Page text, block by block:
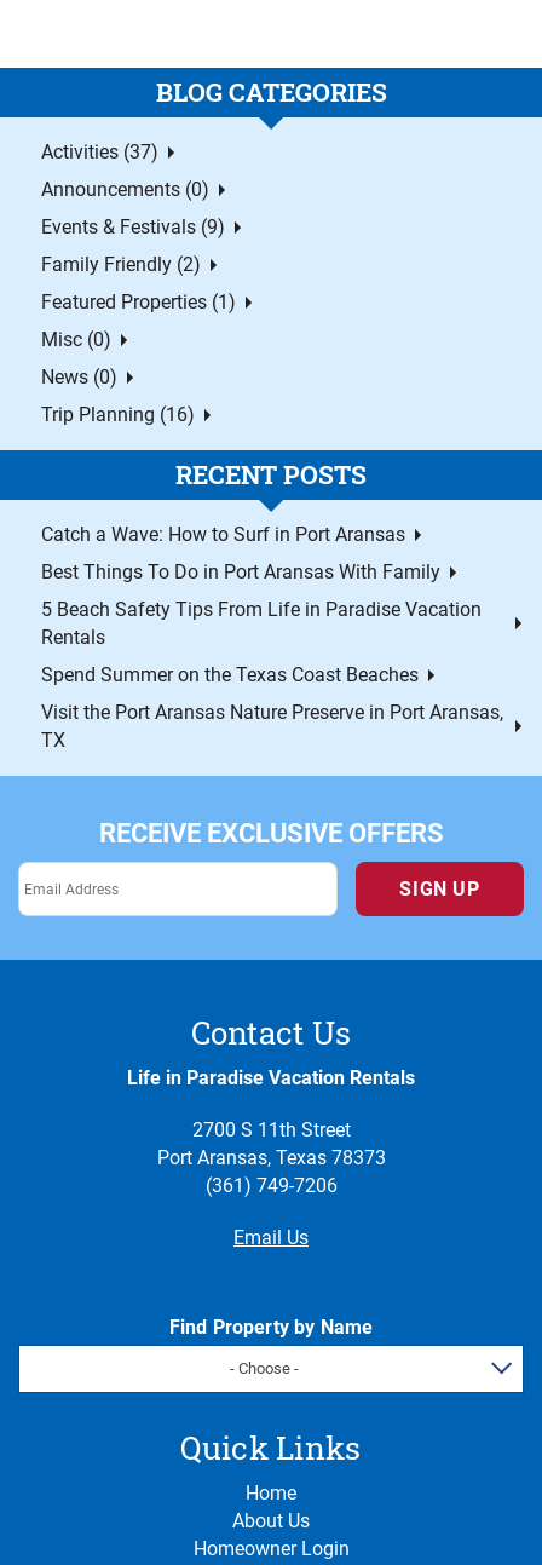
BLOG CATEGORIES
Activities (37)
Announcements (0)
Events & Festivals (9)
Family Friendly (2)
Featured Properties (1)
Misc (0)
News (0)
Trip Planning (16)
RECENT POSTS
Catch a Wave: How to Surf in Port Aransas
Best Things To Do in Port Aransas With Family
5 Beach Safety Tips From Life in Paradise Vacation
Rentals
Spend Summer on the Texas Coast Beaches
Visit the Port Aransas Nature Preserve in Port Aransas,
TX
RECEIVE EXCLUSIVE OFFERS
SIGN UP
Contact Us
Life in Paradise Vacation Rentals
2700 S 11th Street
Port Aransas, Texas 78373
(361) 749-7206
Email Us
Find Property by Name
- Choose -
Quick Links
Home
About Us
Homeowner Login